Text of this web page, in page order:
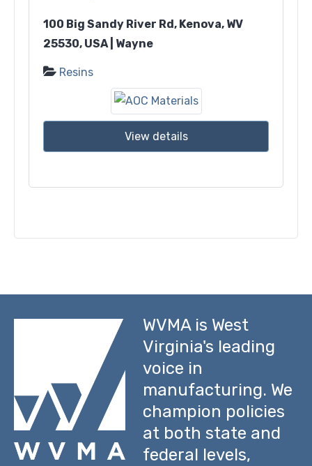
100 Big Sandy River Rd, Kenova, WV
25530, USA | Wayne
Resins
View details
WVMA is West
Virginia's leading
voice in
manufacturing. We
champion policies
at both state and
federal levels,